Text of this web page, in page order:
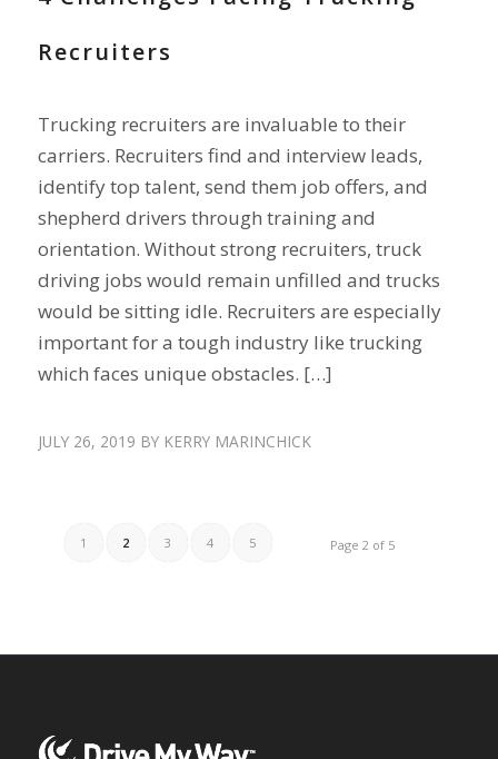
Recruiters
Trucking recruiters are invaluable to their
carriers. Recruiters find and interview leads,
identify top talent, send them job offers, and
shepherd drivers through training and
orientation. Without strong recruiters, truck
driving jobs would remain unfilled and trucks
would be sitting idle. Recruiters are especially
important for a tough industry like trucking
which faces unique obstacles. […]
JULY 26, 2019 BY KERRY MARINCHICK
Page 2 of 5
1 2 3 4 5